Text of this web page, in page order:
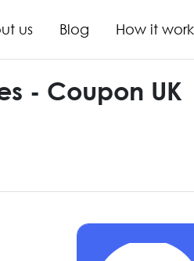
us Blog How it
- Coupon UK